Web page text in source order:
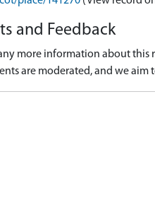
and Feedback
more information about this
are moderated, and we aim